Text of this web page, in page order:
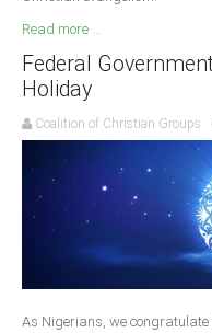
Read more ...
Federal
Holiday
Coalition of Christian Groups
As Nigerians, we